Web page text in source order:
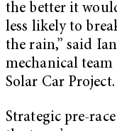
the better it
less likely to
the rain,” said Ian
mechanical
Solar Car Project.
Strategic pre-